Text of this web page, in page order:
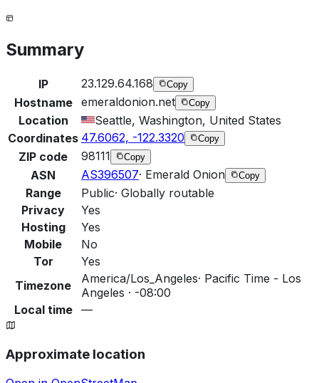
Summary
IP 23.129.64.168 Copy
Hostname emeraldonion.net Copy
Location
Seattle, Washington, United States
Coordinates 47.6062, -122.3320 Copy
ZIP code 98111 Copy
ASN AS396507· Emerald Onion Copy
Range Public· Globally routable
Privacy
Yes
Hosting
Yes
Mobile
No
Tor
Yes
Timezone
America/Los_Angeles· Pacific Time - Los
Angeles · -08:00
Local time
—
Approximate location